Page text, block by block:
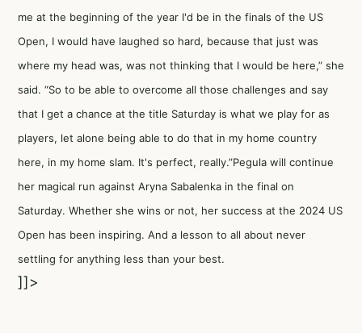
me at the beginning of the year I'd be in the finals of the US
Open, I would have laughed so hard, because that just was
where my head was, was not thinking that I would be here,” she
said. “So to be able to overcome all those challenges and say
that I get a chance at the title Saturday is what we play for as
players, let alone being able to do that in my home country
here, in my home slam. It's perfect, really.”Pegula will continue
her magical run against Aryna Sabalenka in the final on
Saturday. Whether she wins or not, her success at the 2024 US
Open has been inspiring. And a lesson to all about never
settling for anything less than your best.
]]>